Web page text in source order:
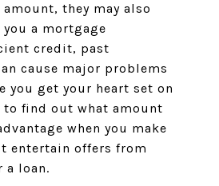
they may also
a mortgage
credit, past
cause major problems
you get your heart set on
find out what amount
when you make
entertain offers from
a loan.